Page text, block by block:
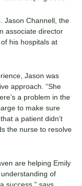
Jason Channell, the
associate director
his hospitals at
Jason was
approach. “She
a problem in the
to make sure
a patient didn’t
the nurse to resolve
are helping Emily
of
success,” says